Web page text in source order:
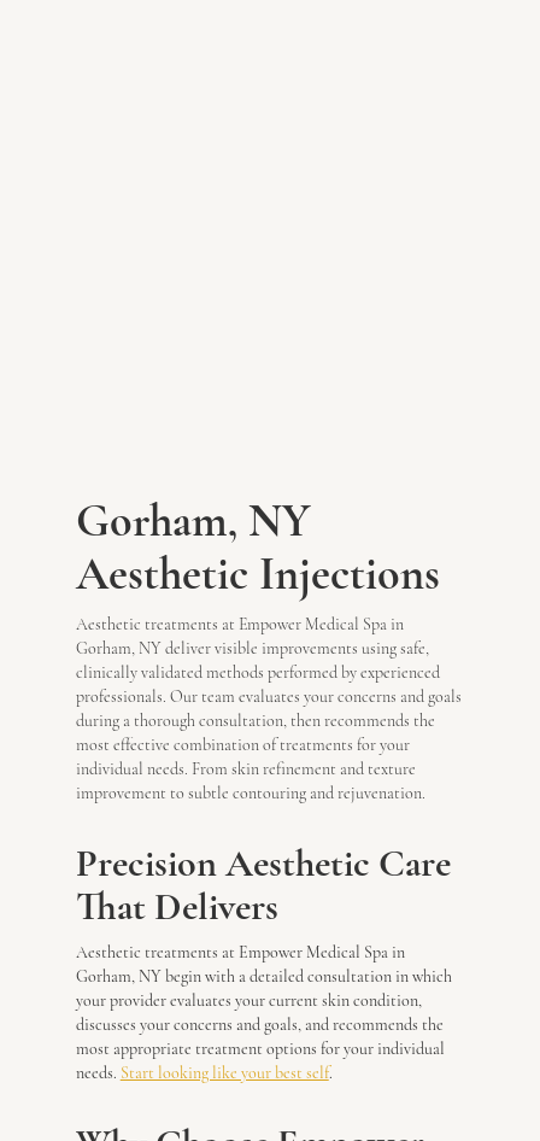
Gorham, NY
Aesthetic Injections
Aesthetic treatments at Empower Medical Spa in
Gorham, NY deliver visible improvements using safe,
clinically validated methods performed by experienced
professionals. Our team evaluates your concerns and goals
during a thorough consultation, then recommends the
most effective combination of treatments for your
individual needs. From skin refinement and texture
improvement to subtle contouring and rejuvenation.
Precision Aesthetic Care
That Delivers
Aesthetic treatments at Empower Medical Spa in
Gorham, NY begin with a detailed consultation in which
your provider evaluates your current skin condition,
discusses your concerns and goals, and recommends the
most appropriate treatment options for your individual
needs. Start looking like your best self.